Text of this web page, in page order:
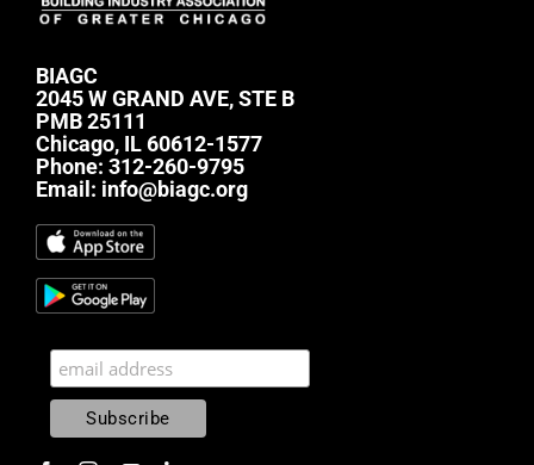
BIAGC
2045 W GRAND AVE, STE B
PMB 25111
Chicago, IL 60612-1577
Phone: 312-260-9795
Email: info@biagc.org